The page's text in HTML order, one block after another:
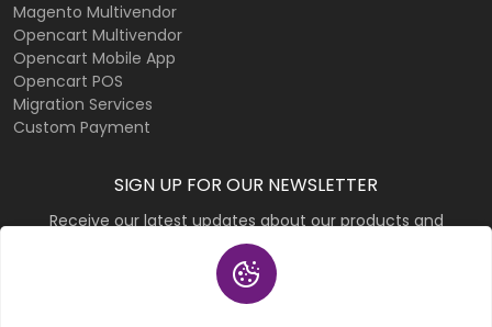
Magento Multivendor
Opencart Multivendor
Opencart Mobile App
Opencart POS
Migration Services
Custom Payment
SIGN UP FOR OUR NEWSLETTER
Receive our latest updates about our products and
promotions.